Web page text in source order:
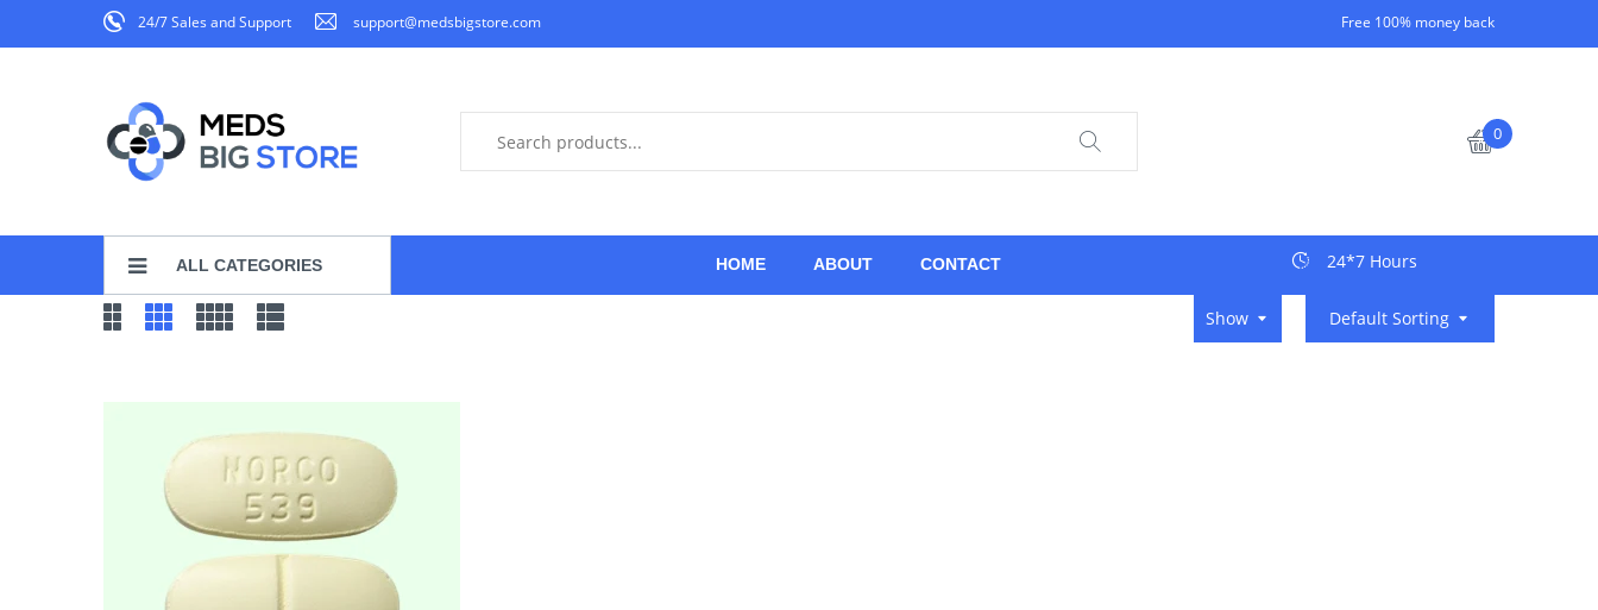
24/7 Sales and Support support@medsbigstore.com Free 100% money back
0
ALL CATEGORIES HOME ABOUT CONTACT 24*7 Hours
Default Sorting
Show